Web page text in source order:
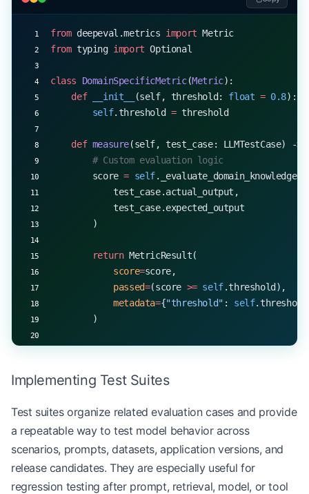
from deepeval.metrics import Metric
from typing import Optional
class DomainSpecificMetric(Metric):
    def
__init__ (self, threshold: float = 0.8):
        self
.threshold = threshold
    def
measure(self, test_case: LLMTestCase) ->
        # Custom evaluation logic
        score
= self._evaluate_domain_knowledge(
            test_case.actual_output,
            test_case.expected_output
        )
        return
MetricResult(
            score
=score,
            passed
=(score >= self.threshold),
            metadata
={"threshold" : self
        )
# Returns similarity score between 0 and
Implementing Test Suites
Test suites organize related evaluation cases and provide
a repeatable way to test model behavior across
scenarios, prompts, datasets, application versions, and
release candidates. They are especially useful for
regression testing after prompt, retrieval, model, or tool